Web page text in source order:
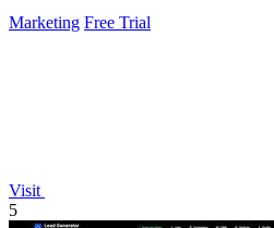
Marketing Free Trial
Visit
5